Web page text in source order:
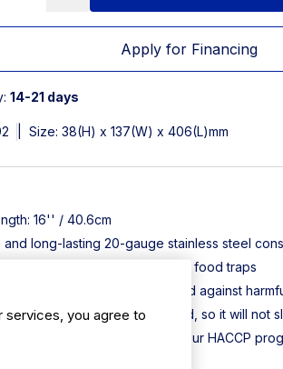
Apply for Financing
14-21 days
Size: 38(H) x 137(W) x 406(L)mm
16'' / 40.6cm
and long-lasting 20-gauge stainless steel
springless design eliminates food traps
antimicrobial properties guard against
handle is permanently bonded, so it will not
is ideal for maximising your HACCP
services, you agree to